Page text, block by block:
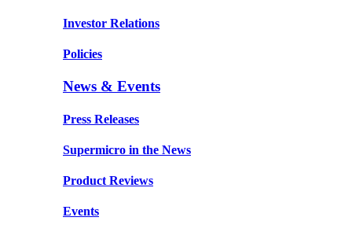
Investor Relations
Policies
News & Events
Press Releases
Supermicro in the News
Product Reviews
Events